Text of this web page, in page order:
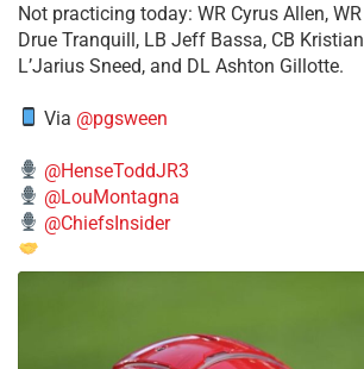
​Not practicing today: WR Cyrus Allen,
Drue Tranquill, LB Jeff Bassa, CB
L’Jarius Sneed, and DL Ashton Gillotte.
Via @pgsween
@HenseToddJR3
@LouMontagna
@ChiefsInsider